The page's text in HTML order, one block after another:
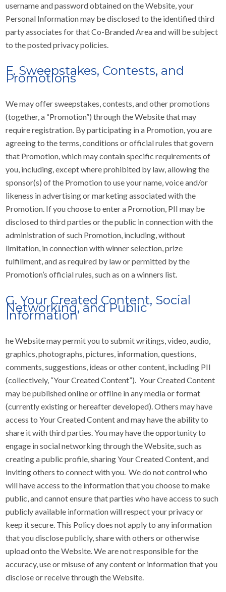
username and password obtained on the Website, your
Personal Information may be disclosed to the identified third
party associates for that Co-Branded Area and will be subject
to the posted privacy policies.
F. Sweepstakes, Contests, and
Promotions
We may offer sweepstakes, contests, and other promotions
(together, a “Promotion”) through the Website that may
require registration. By participating in a Promotion, you are
agreeing to the terms, conditions or official rules that govern
that Promotion, which may contain specific requirements of
you, including, except where prohibited by law, allowing the
sponsor(s) of the Promotion to use your name, voice and/or
likeness in advertising or marketing associated with the
Promotion. If you choose to enter a Promotion, PII may be
disclosed to third parties or the public in connection with the
administration of such Promotion, including, without
limitation, in connection with winner selection, prize
fulfillment, and as required by law or permitted by the
Promotion’s official rules, such as on a winners list.
G. Your Created Content, Social
Networking, and Public
Information
he Website may permit you to submit writings, video, audio,
graphics, photographs, pictures, information, questions,
comments, suggestions, ideas or other content, including PII
(collectively, “Your Created Content”). Your Created Content
may be published online or offline in any media or format
(currently existing or hereafter developed). Others may have
access to Your Created Content and may have the ability to
share it with third parties. You may have the opportunity to
engage in social networking through the Website, such as
creating a public profile, sharing Your Created Content, and
inviting others to connect with you. We do not control who
will have access to the information that you choose to make
public, and cannot ensure that parties who have access to such
publicly available information will respect your privacy or
keep it secure. This Policy does not apply to any information
that you disclose publicly, share with others or otherwise
upload onto the Website. We are not responsible for the
accuracy, use or misuse of any content or information that you
disclose or receive through the Website.